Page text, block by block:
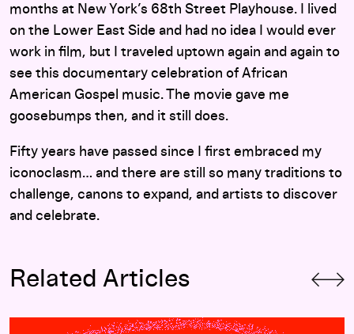
months at New York’s 68th Street Playhouse. I lived
on the Lower East Side and had no idea I would ever
work in film, but I traveled uptown again and again to
see this documentary celebration of African
American Gospel music. The movie gave me
goosebumps then, and it still does.
Fifty years have passed since I first embraced my
iconoclasm… and there are still so many traditions to
challenge, canons to expand, and artists to discover
and celebrate.
Related Articles
Soundboard 9: